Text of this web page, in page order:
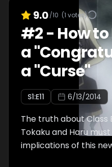
9.0/10 (1 votes)
#2- How
a
a "Curse"
S1:E11 6/13/2014
The truth about Class
Tokaku and Haru
implications of this